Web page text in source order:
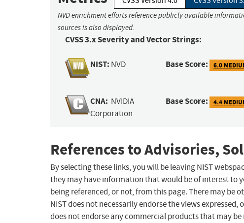
NVD enrichment efforts reference publicly available
sources is also displayed.
CVSS 3.x Severity and Vector Strings:
NIST: NVD Base Score: 6.0
CNA: NVIDIA
Corporation
Base Score: 4.4
References to Advisories,
By selecting these links, you will be leaving NIST
they may have information that would be of interest to
being referenced, or not, from this page. There may be
NIST does not necessarily endorse the views
does not endorse any commercial products that may